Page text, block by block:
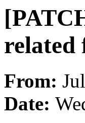
related
From:
Date: